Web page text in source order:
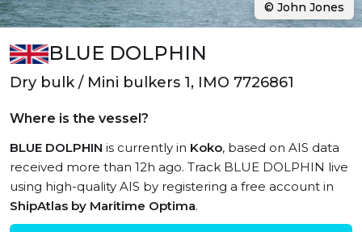
BLUE DOLPHIN
Dry bulk / Mini bulkers 1, IMO 7726861
Where is the vessel?
BLUE DOLPHIN is currently in Koko, based on AIS data
received more than 12h ago. Track BLUE DOLPHIN live
using high-quality AIS by registering a free account in
ShipAtlas by Maritime Optima.
© John Jones